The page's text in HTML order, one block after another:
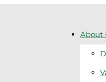
About